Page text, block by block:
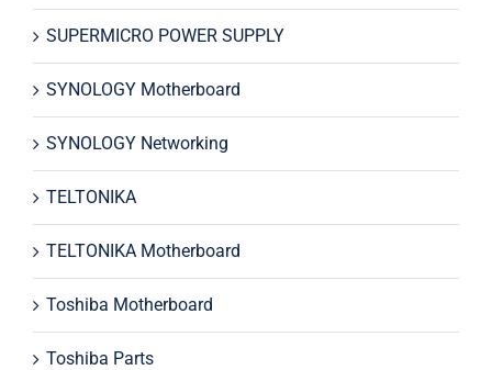
SUPERMICRO POWER SUPPLY
SYNOLOGY Motherboard
SYNOLOGY Networking
TELTONIKA
TELTONIKA Motherboard
Toshiba Motherboard
Toshiba Parts